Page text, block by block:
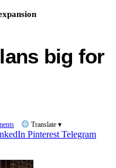
big for
Translate ▾
Pinterest Telegram